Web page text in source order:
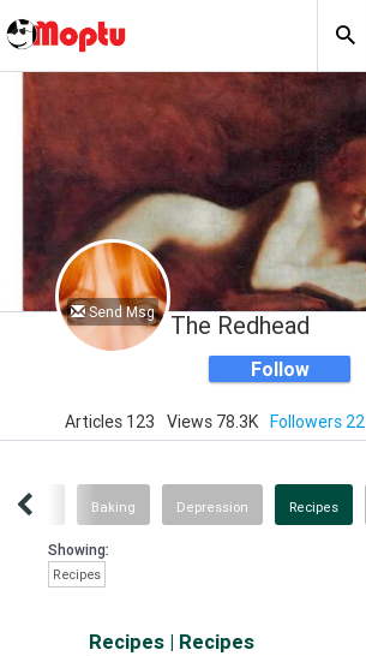
Send Msg The Redhead
Follow
Articles 123 Views 78.3K Followers 22
Wine Baking Depression Recipes
Showing:
Recipes
Recipes | Recipes